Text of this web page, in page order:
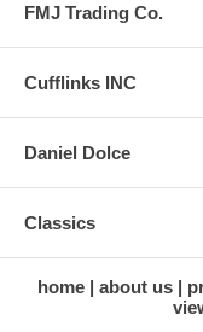
FMJ Trading Co.
Cufflinks INC
Daniel Dolce
Classics
home about us